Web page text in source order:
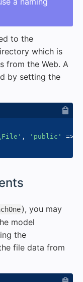
to the
which is
from the Web. A
by setting the
, 'public' =>
), you may
model
the
file data from